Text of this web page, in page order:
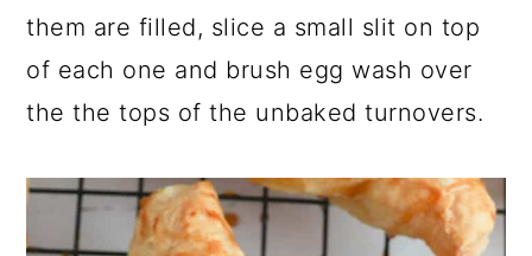
them are filled, slice a small slit on top
of each one and brush egg wash over
the the tops of the unbaked turnovers.